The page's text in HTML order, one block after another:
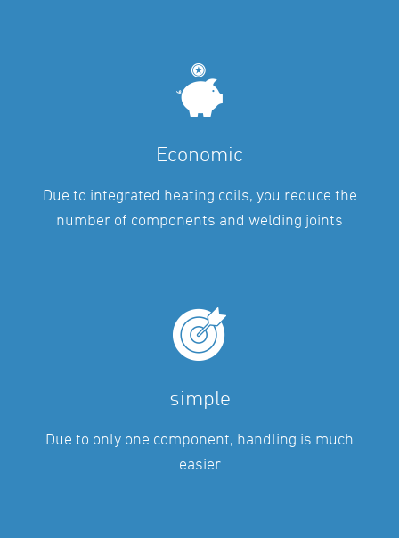
Economic
Due to integrated heating coils, you reduce the
number of components and welding joints
simple
Due to only one component, handling is much
easier